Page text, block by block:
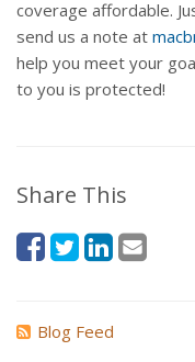
coverage affordable.
send us a note at
help you meet your
to you is protected!
Share This
Blog Feed